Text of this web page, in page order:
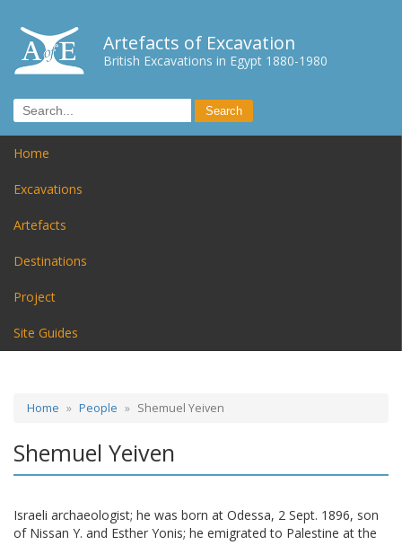
Artefacts of Excavation
British Excavations in Egypt 1880-1980
Home
Excavations
Artefacts
Destinations
Project
Site Guides
Home People Shemuel Yeiven
Shemuel Yeiven
Israeli archaeologist; he was born at Odessa, 2 Sept. 1896, son
of Nissan Y. and Esther Yonis; he emigrated to Palestine at the